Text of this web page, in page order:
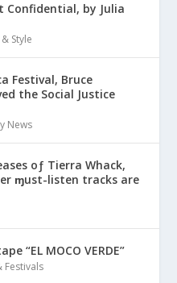
Confidential, by Julia
Style
Festival, Bruce
the Social Justice
News
oƒ Tierra Whack,
ɱust-listen tracks are
“EL MOCO VERDE”
Festivals